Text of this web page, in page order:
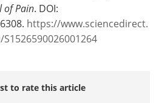
of Pain. DOI:
https://www.sciencedirect.
to rate this article